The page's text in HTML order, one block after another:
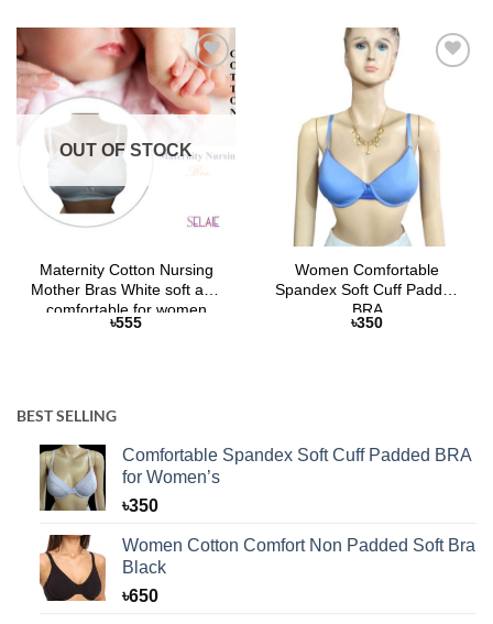
Add to
Wishlist
OUT OF STOCK
Maternity Cotton Nursing
Mother Bras White soft and
comfortable for women
৳555
Women Comfortable
Spandex Soft Cuff Padded
BRA
৳350
BEST SELLING
Comfortable Spandex Soft Cuff Padded BRA
for Women’s
৳350
Women Cotton Comfort Non Padded Soft Bra
Black
৳650